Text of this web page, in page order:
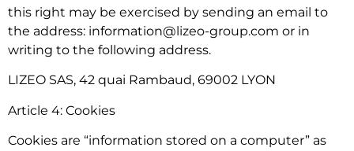
this right may be exercised by sending an email to
the address: information@lizeo-group.com or in
writing to the following address.
LIZEO SAS, 42 quai Rambaud, 69002 LYON
Article 4: Cookies
Cookies are “information stored on a computer” as